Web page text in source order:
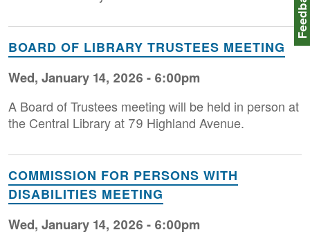
BOARD OF LIBRARY TRUSTEES MEETING
Wed, January 14, 2026 - 6:00pm
A Board of Trustees meeting will be held in person at
the Central Library at 79 Highland Avenue.
COMMISSION FOR PERSONS WITH
DISABILITIES MEETING
Wed, January 14, 2026 - 6:00pm